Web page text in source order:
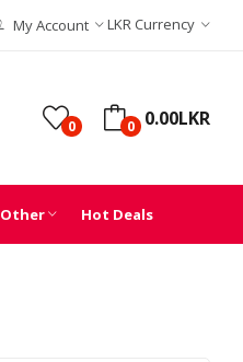
My Account LKR Currency
0 0 0.00LKR
Other Hot Deals